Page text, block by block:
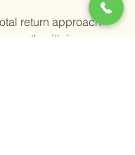
return approach
growth with income,